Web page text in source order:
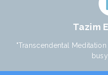
Tazim
"Transcendental